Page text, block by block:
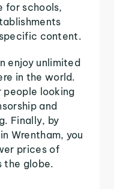
for schools,
content.
enjoy unlimited
in the world.
people looking
and
Finally, by
Wrentham, you
prices of
the globe.